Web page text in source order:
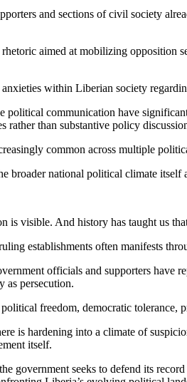
and sections of civil society
aimed at mobilizing opposition
within Liberian society
communication have
rather than substantive policy
common across multiple
broader national political climate
is visible. And history has taught us
establishments often manifests
officials and supporters have
as persecution.
freedom, democratic tolerance,
is hardening into a climate of
itself.
government seeks to defend its